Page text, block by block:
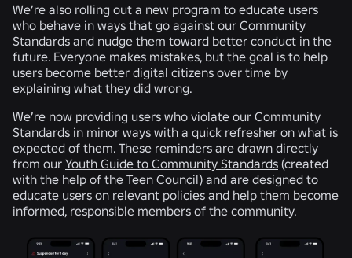
We’re also rolling out a new program to educate users
who behave in ways that go against our Community
Standards and nudge them toward better conduct in the
future. Everyone makes mistakes, but the goal is to help
users become better digital citizens over time by
explaining what they did wrong.
We’re now providing users who violate our Community
Standards in minor ways with a quick refresher on what is
expected of them. These reminders are drawn directly
from our Youth Guide to Community Standards (created
with the help of the Teen Council) and are designed to
educate users on relevant policies and help them become
informed, responsible members of the community.